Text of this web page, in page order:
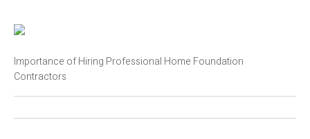
Importance of Hiring Professional Home Foundation
Contractors